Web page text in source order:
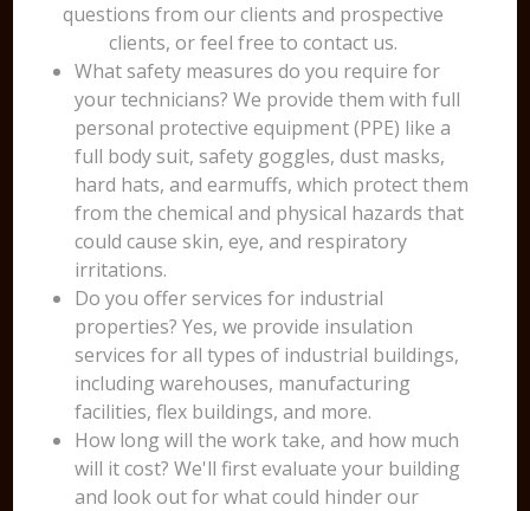
questions from our clients and prospective
clients, or feel free to contact us.
What safety measures do you require for
your technicians? We provide them with full
personal protective equipment (PPE) like a
full body suit, safety goggles, dust masks,
hard hats, and earmuffs, which protect them
from the chemical and physical hazards that
could cause skin, eye, and respiratory
irritations.
Do you offer services for industrial
properties? Yes, we provide insulation
services for all types of industrial buildings,
including warehouses, manufacturing
facilities, flex buildings, and more.
How long will the work take, and how much
will it cost? We'll first evaluate your building
and look out for what could hinder our